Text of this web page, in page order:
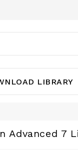
LIBRARY
Advanced 7